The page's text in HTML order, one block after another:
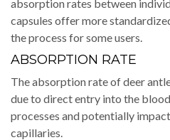
absorption rates between
capsules offer more
the process for some users.
ABSORPTION RATE
The absorption rate of deer
due to direct entry into the
processes and potentially
capillaries.